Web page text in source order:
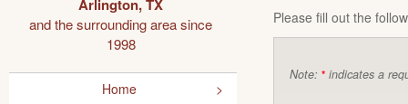
Arlington, TX
and the surrounding area since
1998
Home
Please fill out the
Note: * indicates a